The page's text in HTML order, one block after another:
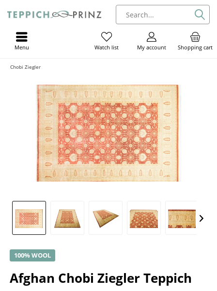
Shopping cart
My account
Watch list
Menu
Chobi Ziegler
100% WOOL
Afghan Chobi Ziegler Teppich